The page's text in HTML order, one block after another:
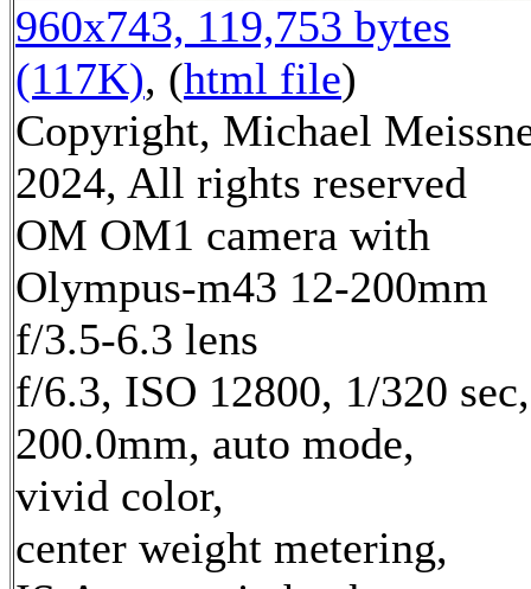
960x743, 119,753 bytes
(117K), (html file)
Copyright, Michael
2024, All rights reserved
OM OM1 camera with
Olympus-m43 12-200mm
f/3.5-6.3 lens
f/6.3, ISO 12800, 1/320 sec,
200.0mm, auto mode,
vivid color,
center weight metering,